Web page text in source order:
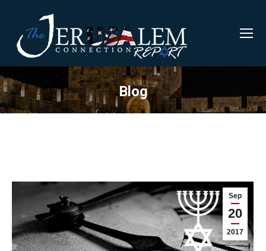
Blog
Sep
20
2017